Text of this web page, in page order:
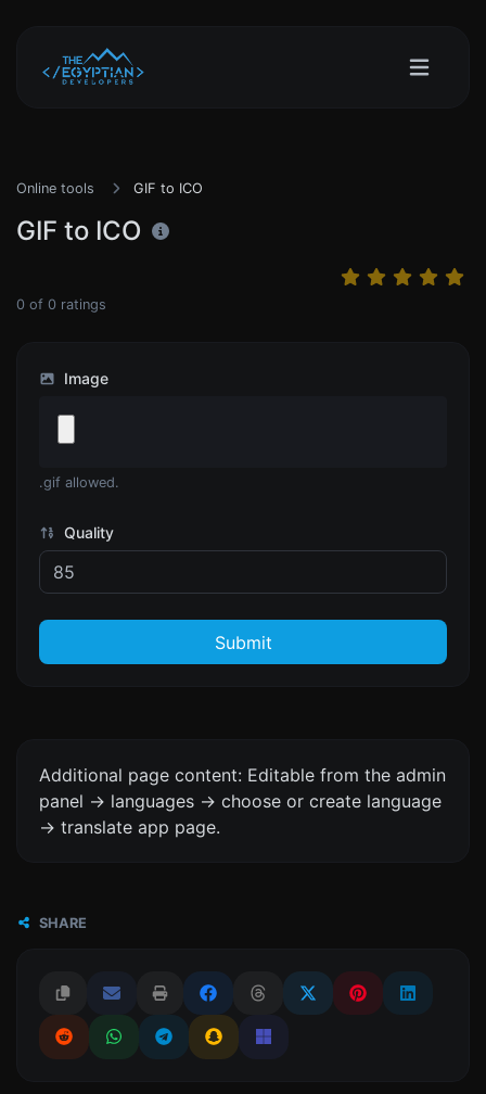
Online tools GIF to ICO
GIF to ICO
0 of 0 ratings
Image
.gif allowed.
Quality
Submit
Additional page content: Editable from the admin
panel -> languages -> choose or create language
-> translate app page.
SHARE